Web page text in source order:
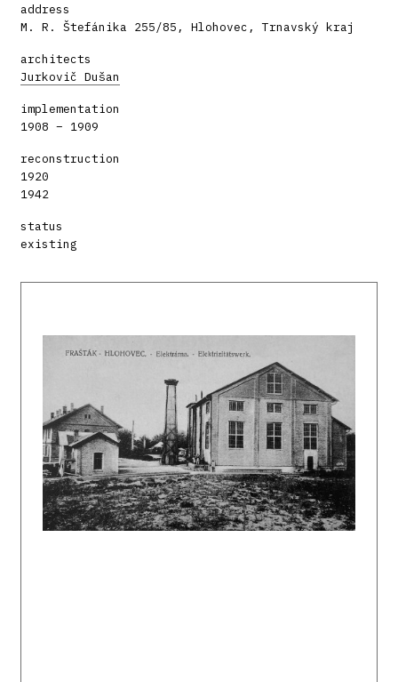
address
M. R. Štefánika 255/85, Hlohovec, Trnavský kraj
architects
Jurkovič Dušan
implementation
1908 – 1909
reconstruction
1920
1942
status
existing